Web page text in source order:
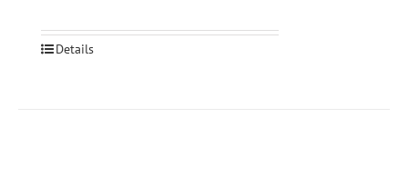
Details